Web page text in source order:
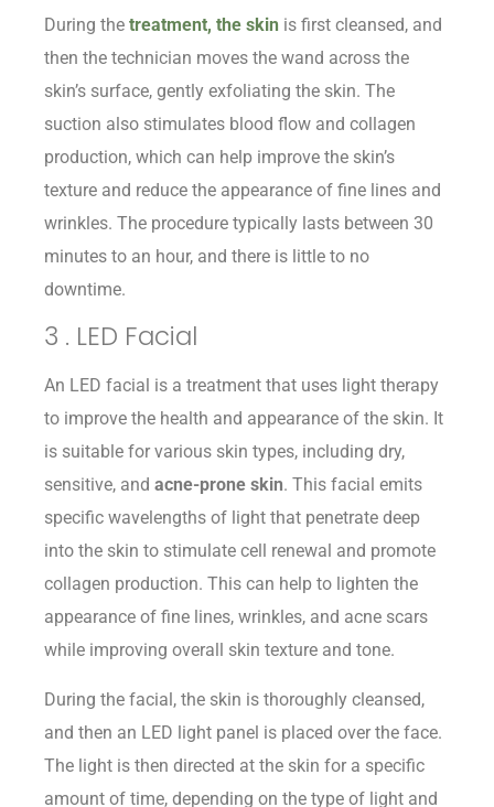
During the treatment, the skin is first cleansed, and
then the technician moves the wand across the
skin’s surface, gently exfoliating the skin. The
suction also stimulates blood flow and collagen
production, which can help improve the skin’s
texture and reduce the appearance of fine lines and
wrinkles. The procedure typically lasts between 30
minutes to an hour, and there is little to no
downtime.
3 . LED Facial
An LED facial is a treatment that uses light therapy
to improve the health and appearance of the skin. It
is suitable for various skin types, including dry,
sensitive, and acne-prone skin. This facial emits
specific wavelengths of light that penetrate deep
into the skin to stimulate cell renewal and promote
collagen production. This can help to lighten the
appearance of fine lines, wrinkles, and acne scars
while improving overall skin texture and tone.
During the facial, the skin is thoroughly cleansed,
and then an LED light panel is placed over the face.
The light is then directed at the skin for a specific
amount of time, depending on the type of light and